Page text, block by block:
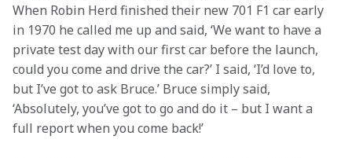
When Robin Herd finished their new 701 F1 car early
in 1970 he called me up and said, ‘We want to have a
private test day with our first car before the launch,
could you come and drive the car?’ I said, ‘I’d love to,
but I’ve got to ask Bruce.’ Bruce simply said,
‘Absolutely, you’ve got to go and do it – but I want a
full report when you come back!’